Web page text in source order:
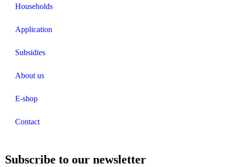
Households
Application
Subsidies
About us
E-shop
Contact
Subscribe to our newsletter